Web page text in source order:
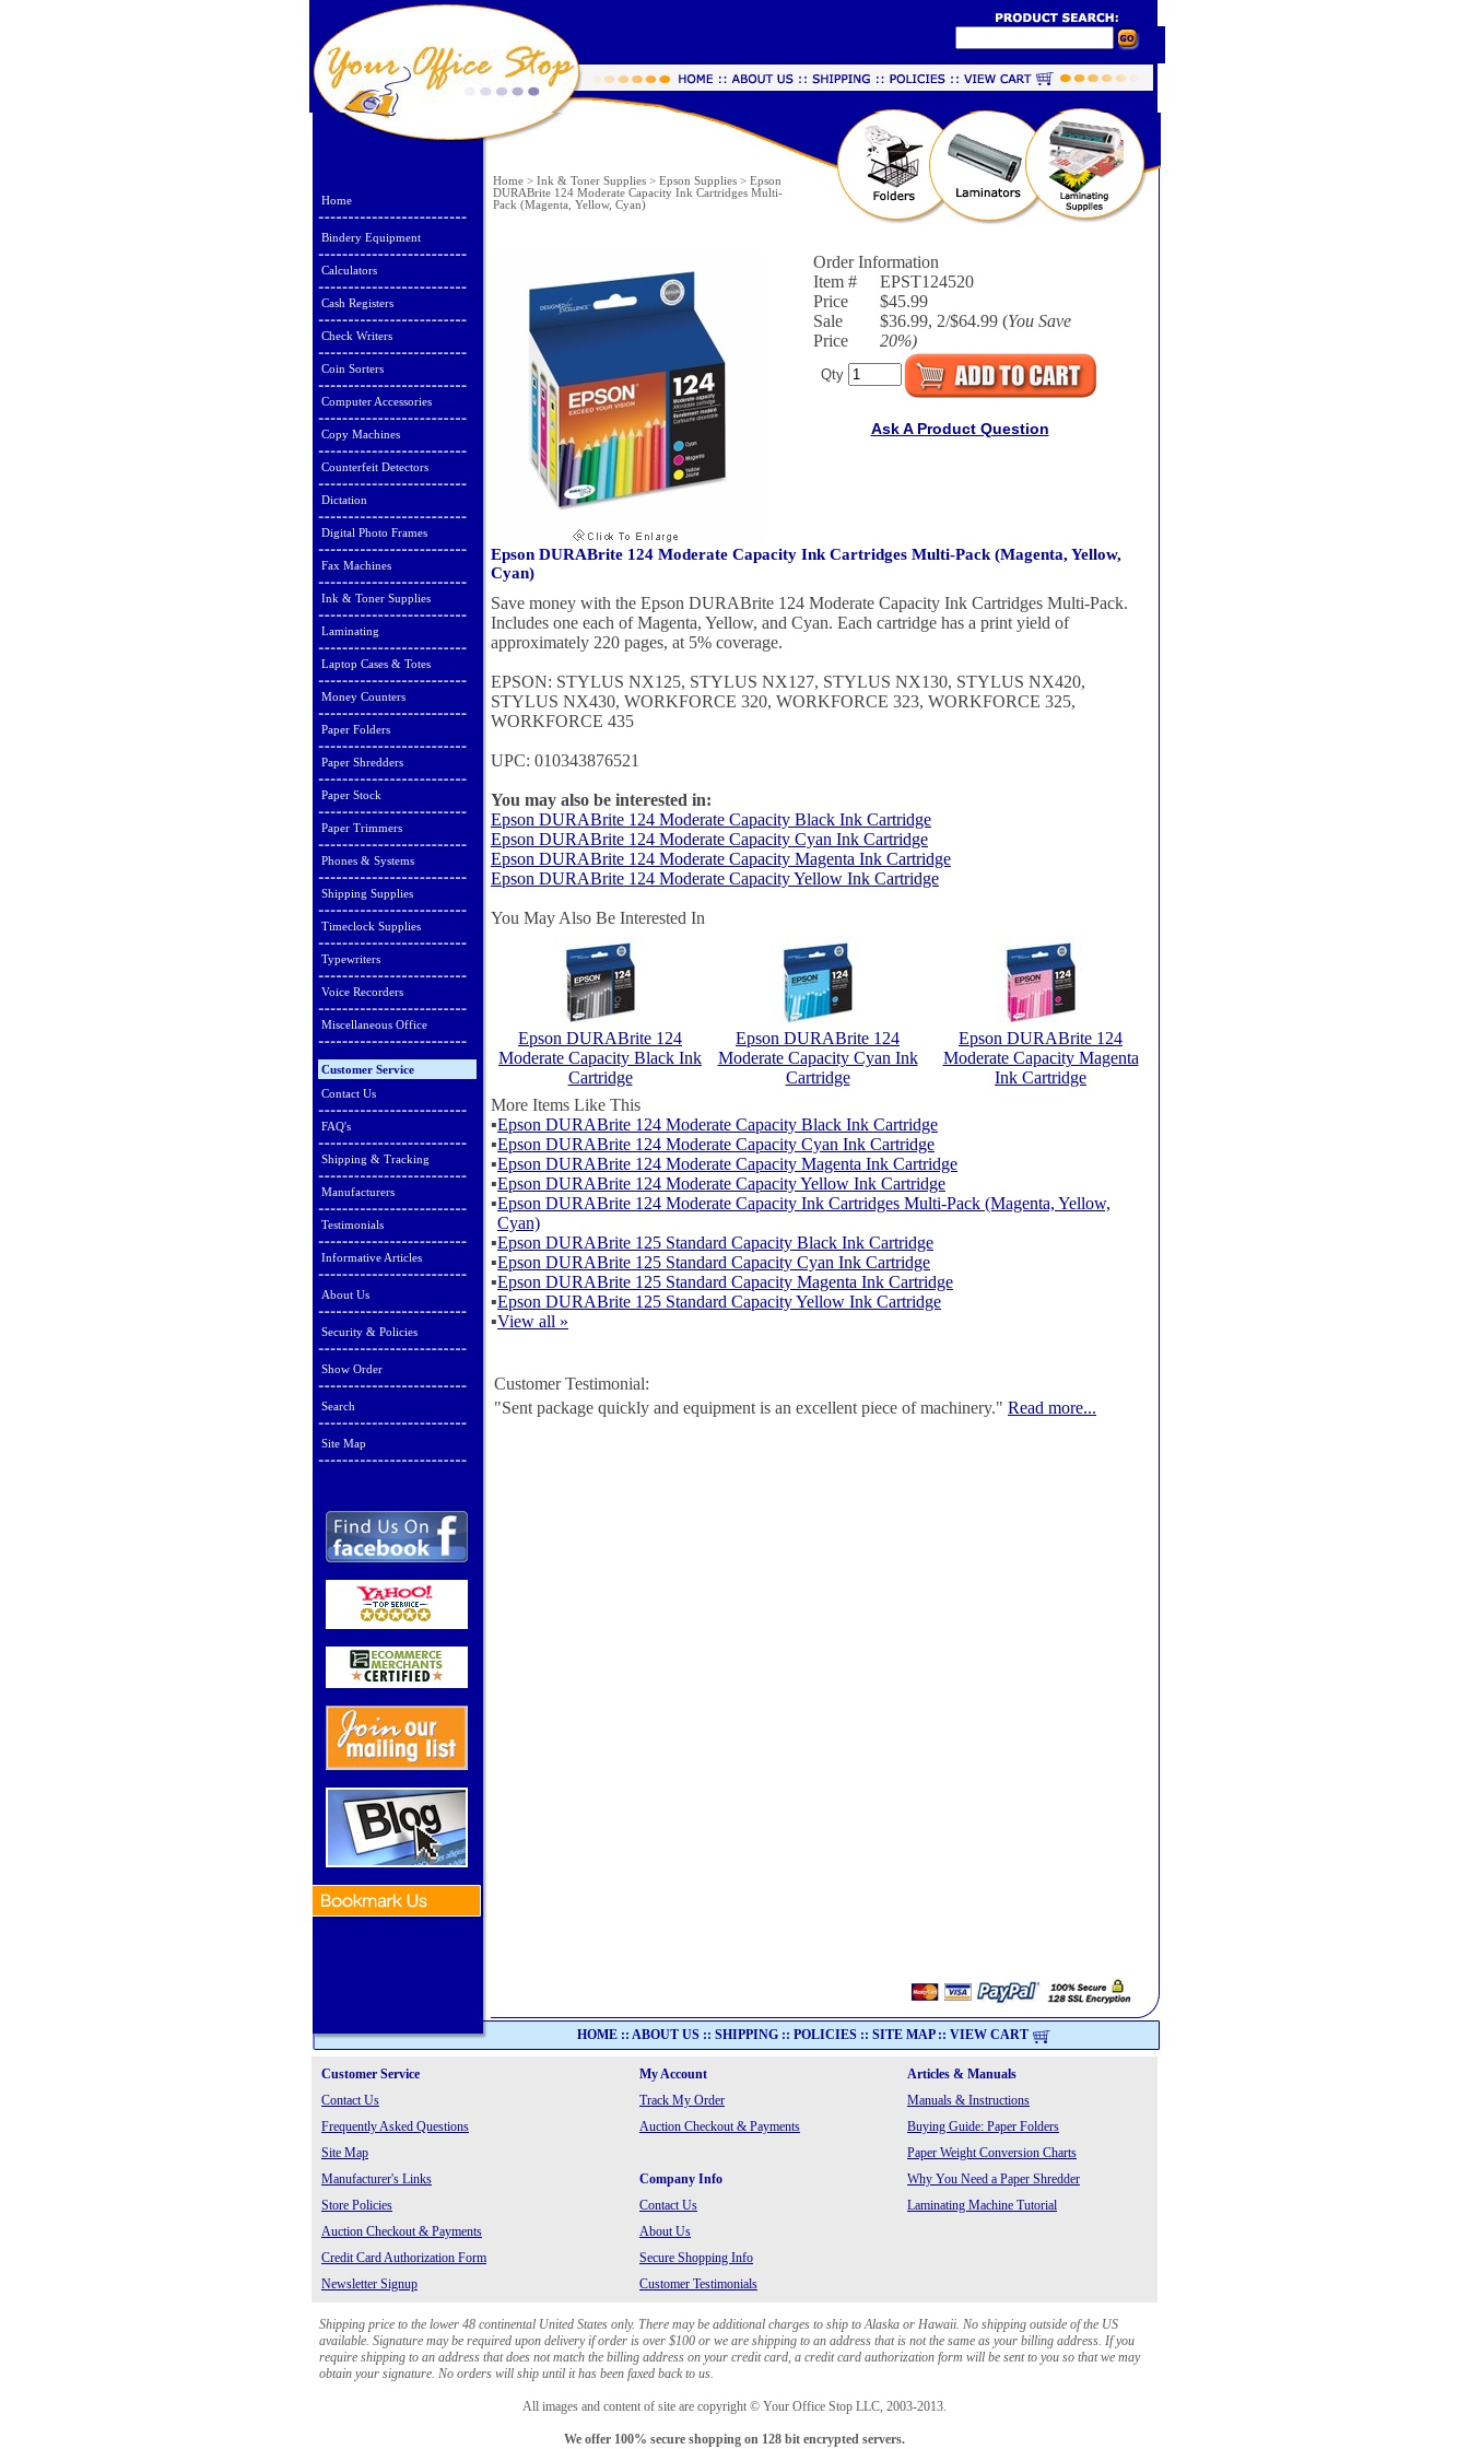
Home
Bindery Equipment
Calculators
Cash Registers
Check Writers
Coin Sorters
Computer Accessories
Copy Machines
Counterfeit Detectors
Dictation
Digital Photo Frames
Fax Machines
Ink & Toner Supplies
Laminating
Laptop Cases & Totes
Money Counters
Paper Folders
Paper Shredders
Paper Stock
Paper Trimmers
Phones & Systems
Shipping Supplies
Timeclock Supplies
Typewriters
Voice Recorders
Miscellaneous Office
Customer Service
Contact Us
FAQ's
Shipping & Tracking
Manufacturers
Testimonials
Informative Articles
About Us
Security & Policies
Show Order
Search
Site Map
Home > Ink & Toner Supplies > Epson Supplies > Epson
DURABrite 124 Moderate Capacity Ink Cartridges Multi-
Pack (Magenta, Yellow, Cyan)
Order Information
Item #
EPST124520
Price
$45.99
Sale
Price
$36.99, 2/$64.99 (You Save
20%)
Qty
Ask A Product Question
Epson DURABrite 124 Moderate Capacity Ink Cartridges Multi-Pack (Magenta, Yellow,
Cyan)
Save money with the Epson DURABrite 124 Moderate Capacity Ink Cartridges Multi-Pack.
Includes one each of Magenta, Yellow, and Cyan. Each cartridge has a print yield of
approximately 220 pages, at 5% coverage.
EPSON: STYLUS NX125, STYLUS NX127, STYLUS NX130, STYLUS NX420,
STYLUS NX430, WORKFORCE 320, WORKFORCE 323, WORKFORCE 325,
WORKFORCE 435
UPC: 010343876521
You may also be interested in:
Epson DURABrite 124 Moderate Capacity Black Ink Cartridge
Epson DURABrite 124 Moderate Capacity Cyan Ink Cartridge
Epson DURABrite 124 Moderate Capacity Magenta Ink Cartridge
Epson DURABrite 124 Moderate Capacity Yellow Ink Cartridge
You May Also Be Interested In
Epson DURABrite 124
Moderate Capacity Black Ink
Cartridge
Epson DURABrite 124
Moderate Capacity Cyan Ink
Cartridge
Epson DURABrite 124
Moderate Capacity Magenta
Ink Cartridge
More Items Like This
▪Epson DURABrite 124 Moderate Capacity Black Ink Cartridge
▪Epson DURABrite 124 Moderate Capacity Cyan Ink Cartridge
▪Epson DURABrite 124 Moderate Capacity Magenta Ink Cartridge
▪Epson DURABrite 124 Moderate Capacity Yellow Ink Cartridge
▪Epson DURABrite 124 Moderate Capacity Ink Cartridges Multi-Pack (Magenta, Yellow,
Cyan)
▪Epson DURABrite 125 Standard Capacity Black Ink Cartridge
▪Epson DURABrite 125 Standard Capacity Cyan Ink Cartridge
▪Epson DURABrite 125 Standard Capacity Magenta Ink Cartridge
▪Epson DURABrite 125 Standard Capacity Yellow Ink Cartridge
▪View all »
Customer Testimonial:
"Sent package quickly and equipment is an excellent piece of machinery." Read more...
HOME :: ABOUT US :: SHIPPING :: POLICIES :: SITE MAP:: VIEW CART
Customer Service My Account
Articles & Manuals
Contact Us
Track My Order
Manuals & Instructions
Frequently Asked Questions
Auction Checkout & Payments
Buying Guide: Paper Folders
Site Map
Paper Weight Conversion Charts
Manufacturer's Links
Company Info
Why You Need a Paper Shredder
Store Policies
Contact Us
Laminating Machine Tutorial
Auction Checkout & Payments
About Us
Credit Card Authorization Form
Secure Shopping Info
Newsletter Signup
Customer Testimonials
Shipping price to the lower 48 continental United States only. There may be additional charges to ship to Alaska or Hawaii. No shipping outside of the US
available. Signature may be required upon delivery if order is over $100 or we are shipping to an address that is not the same as your billing address. If you
require shipping to an address that does not match the billing address on your credit card, a credit card authorization form will be sent to you so that we may
obtain your signature. No orders will ship until it has been faxed back to us.
All images and content of site are copyright © Your Office Stop LLC, 2003-2013.
We offer 100% secure shopping on 128 bit encrypted servers.